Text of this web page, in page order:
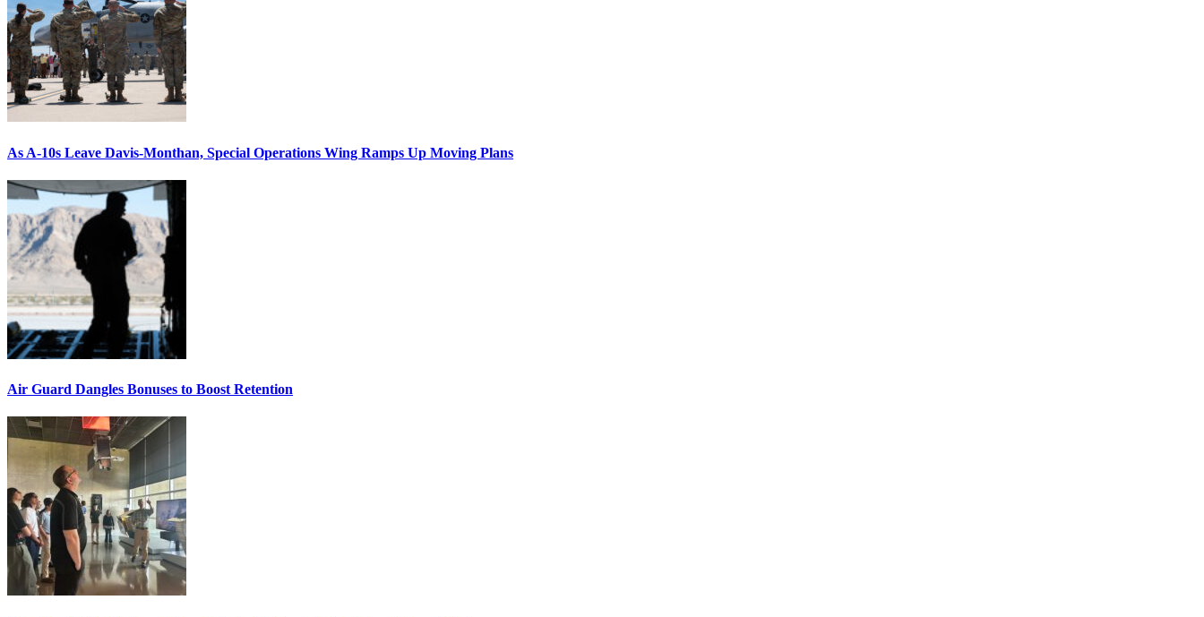
As A-10s Leave Davis-Monthan, Special Operations Wing Ramps Up Moving Plans
Air Guard Dangles Bonuses to Boost Retention